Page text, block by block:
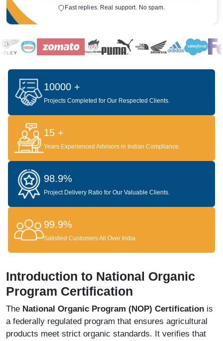
Fast replies. Real support. No spam.
10000 +
Projects Completed for Our Respected Clients.
15 +
Years Experienced Advisors in Indian Compliance.
98.9%
Project Delivery Ratio for Our Valuable Clients.
99.9%
Satisfied Customers All Over India.
Introduction to National Organic
Program Certification
The National Organic Program (NOP) Certification is
a federally regulated program that ensures agricultural
products meet strict organic standards. It verifies that